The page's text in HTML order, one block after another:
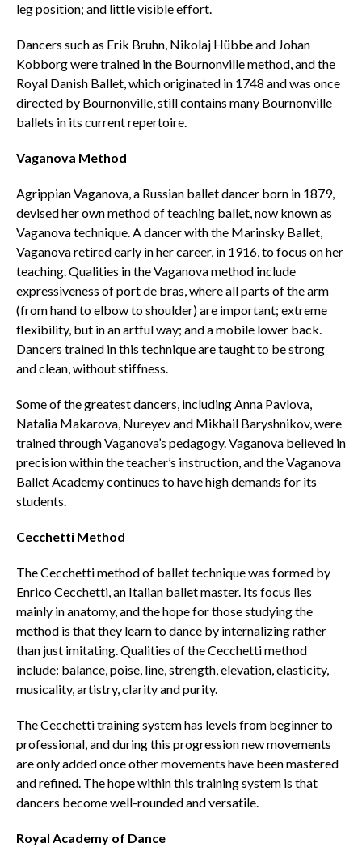
leg position; and little visible effort.
Dancers such as Erik Bruhn, Nikolaj Hübbe and Johan
Kobborg were trained in the Bournonville method, and the
Royal Danish Ballet, which originated in 1748 and was once
directed by Bournonville, still contains many Bournonville
ballets in its current repertoire.
Vaganova Method
Agrippian Vaganova, a Russian ballet dancer born in 1879,
devised her own method of teaching ballet, now known as
Vaganova technique. A dancer with the Marinsky Ballet,
Vaganova retired early in her career, in 1916, to focus on her
teaching. Qualities in the Vaganova method include
expressiveness of port de bras, where all parts of the arm
(from hand to elbow to shoulder) are important; extreme
flexibility, but in an artful way; and a mobile lower back.
Dancers trained in this technique are taught to be strong
and clean, without stiffness.
Some of the greatest dancers, including Anna Pavlova,
Natalia Makarova, Nureyev and Mikhail Baryshnikov, were
trained through Vaganova’s pedagogy. Vaganova believed in
precision within the teacher’s instruction, and the Vaganova
Ballet Academy continues to have high demands for its
students.
Cecchetti Method
The Cecchetti method of ballet technique was formed by
Enrico Cecchetti, an Italian ballet master. Its focus lies
mainly in anatomy, and the hope for those studying the
method is that they learn to dance by internalizing rather
than just imitating. Qualities of the Cecchetti method
include: balance, poise, line, strength, elevation, elasticity,
musicality, artistry, clarity and purity.
The Cecchetti training system has levels from beginner to
professional, and during this progression new movements
are only added once other movements have been mastered
and refined. The hope within this training system is that
dancers become well-rounded and versatile.
Royal Academy of Dance